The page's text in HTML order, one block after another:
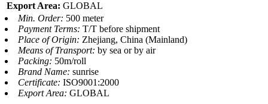
Export Area: GLOBAL
Min. Order: 500 meter
Payment Terms: T/T before shipment
Place of Origin: Zhejiang, China (Mainland)
Means of Transport: by sea or by air
Packing: 50m/roll
Brand Name: sunrise
Certificate: ISO9001:2000
Export Area: GLOBAL